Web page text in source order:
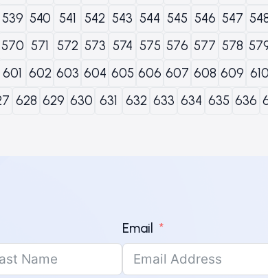
539 540 541 542 543 544 545 546 547
570 571 572 573 574 575 576 577 578
601 602 603 604 605 606 607 608 609 610
628 629 630 631 632 633 634 635 636
Email